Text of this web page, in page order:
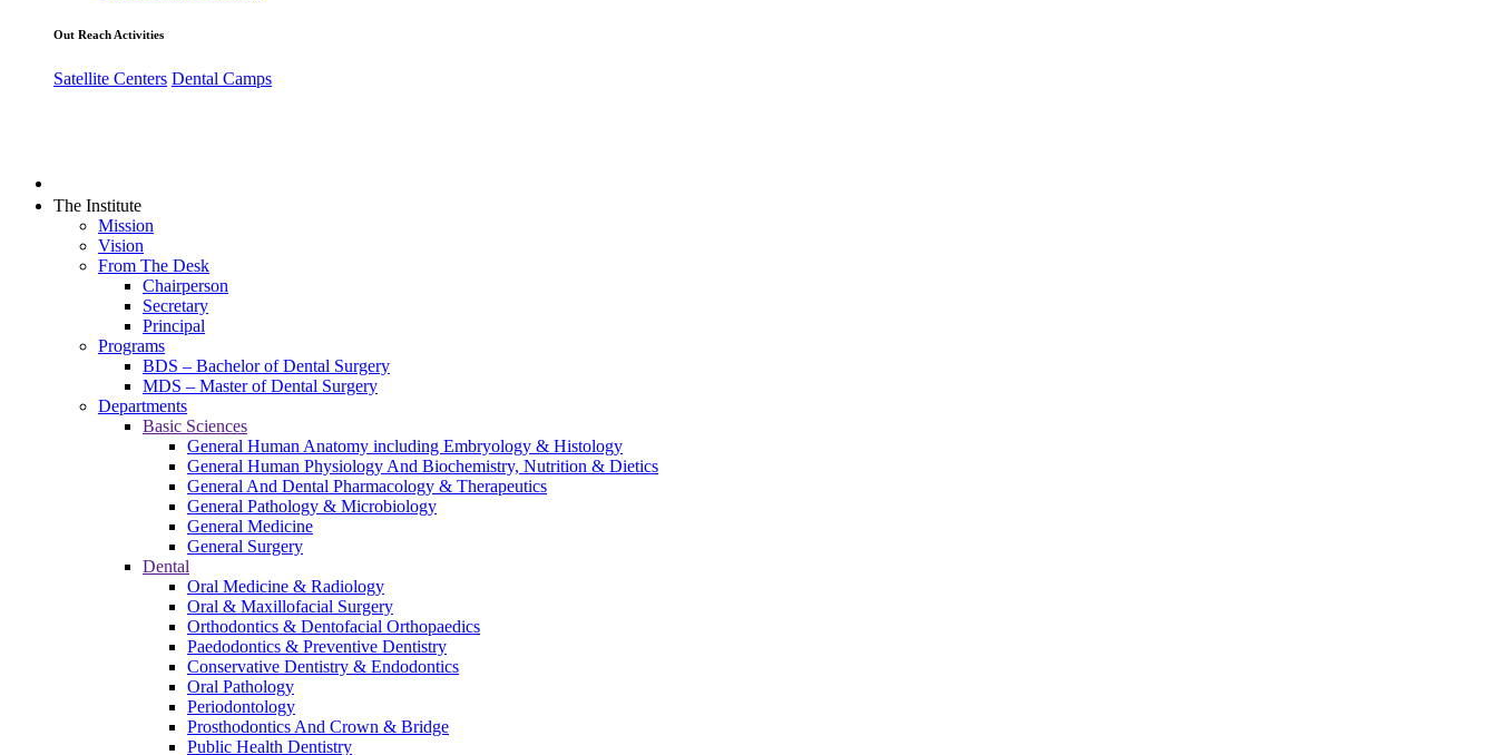
Out Reach Activities
Satellite Centers Dental Camps
The Institute
Mission
Vision
From The Desk
Chairperson
Secretary
Principal
Programs
BDS – Bachelor of Dental Surgery
MDS – Master of Dental Surgery
Departments
Basic Sciences
General Human Anatomy including Embryology & Histology
General Human Physiology And Biochemistry, Nutrition & Dietics
General And Dental Pharmacology & Therapeutics
General Pathology & Microbiology
General Medicine
General Surgery
Dental
Oral Medicine & Radiology
Oral & Maxillofacial Surgery
Orthodontics & Dentofacial Orthopaedics
Paedodontics & Preventive Dentistry
Conservative Dentistry & Endodontics
Oral Pathology
Periodontology
Prosthodontics And Crown & Bridge
Public Health Dentistry